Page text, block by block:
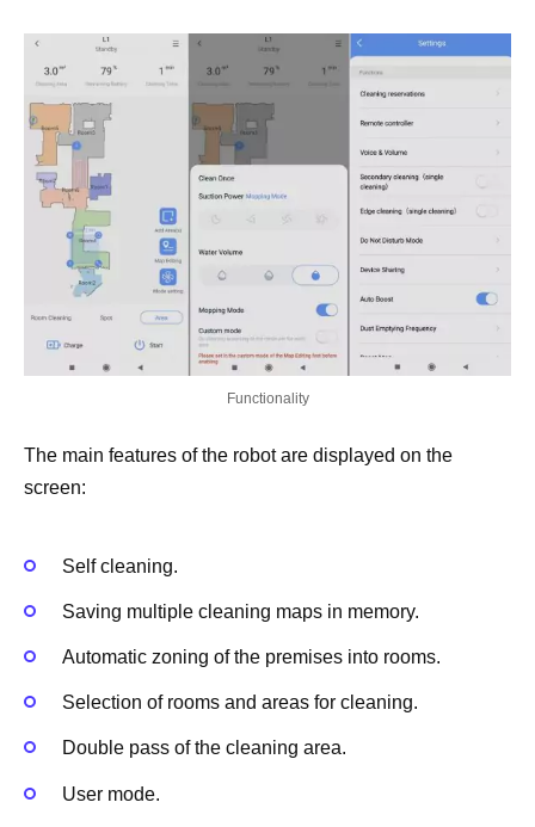
Functionality
The main features of the robot are displayed on the
screen:
Self cleaning.
Saving multiple cleaning maps in memory.
Automatic zoning of the premises into rooms.
Selection of rooms and areas for cleaning.
Double pass of the cleaning area.
User mode.